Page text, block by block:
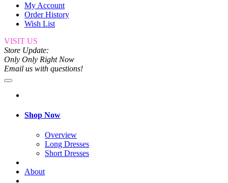
My Account
Order History
Wish List
VISIT US
Store Update:
Only Only Right Now
Email us with questions!
Shop Now
Overview
Long Dresses
Short Dresses
About